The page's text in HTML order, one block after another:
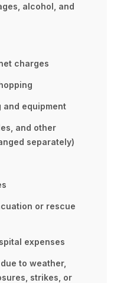
alcohol, and
charges
and equipment
and other
separately)
or rescue
expenses
to weather,
strikes, or